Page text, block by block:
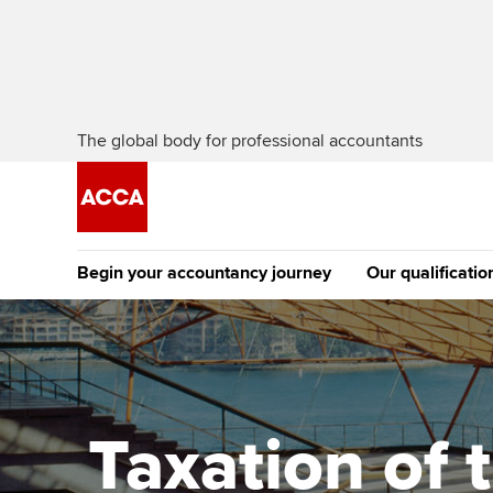
The global body for professional accountants
Begin your accountancy journey
Getting started
Find your starting point
Discover our qualifications
Tuition options
Approved learning
University options
Our
The future
Qualification
Apply to
student
Why choose to
Taxation of